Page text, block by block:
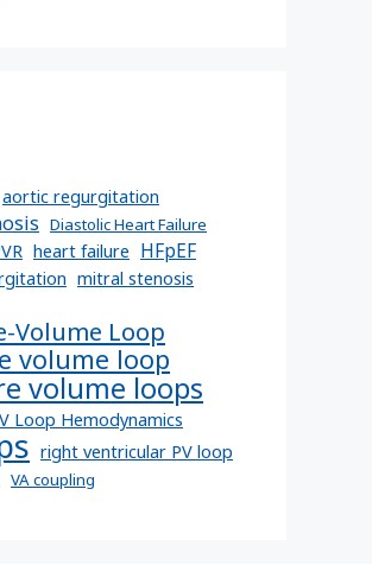
aortic regurgitation
Diastolic Heart Failure
heart failure HFpEF
mitral stenosis
Volume Loop
volume loop
volume loops
Loop Hemodynamics
right ventricular PV loop
VA coupling